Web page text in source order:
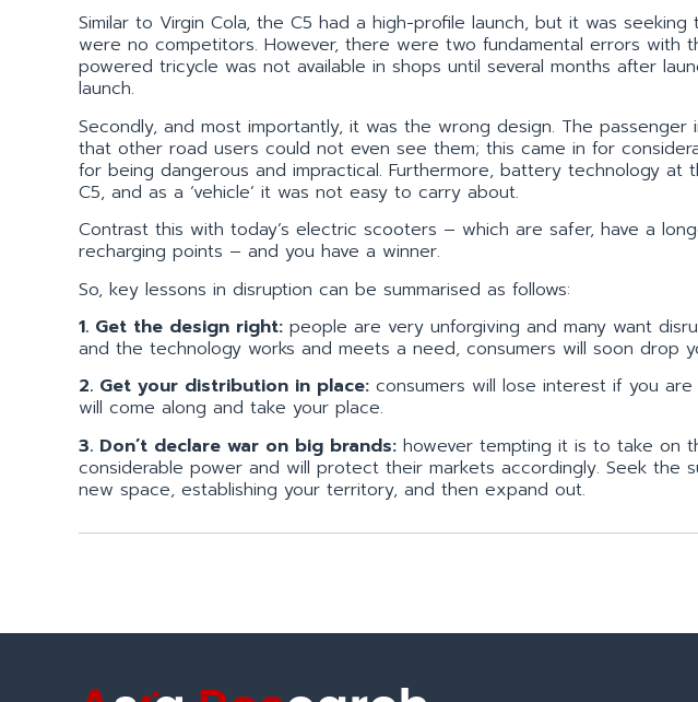
Similar to Virgin Cola, the C5 had a high-profile launch, but it was
were no competitors. However, there were two fundamental errors with
powered tricycle was not available in shops until several months after
launch.
Secondly, and most importantly, it was the wrong design. The
that other road users could not even see them; this came in for
for being dangerous and impractical. Furthermore, battery technology
C5, and as a ‘vehicle’ it was not easy to carry about.
Contrast this with today’s electric scooters – which are safer, have a
recharging points – and you have a winner.
So, key lessons in disruption can be summarised as follows:
1. Get the design right: people are very unforgiving and many want
and the technology works and meets a need, consumers will soon drop
2. Get your distribution in place: consumers will lose interest if you
will come along and take your place.
3. Don’t declare war on big brands: however tempting it is to take on
considerable power and will protect their markets accordingly. Seek the
new space, establishing your territory, and then expand out.